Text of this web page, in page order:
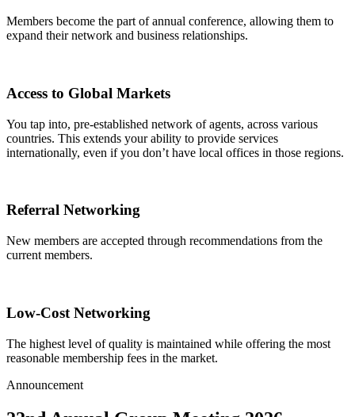
Members become the part of annual conference, allowing them to
expand their network and business relationships.
Access to Global Markets
You tap into, pre-established network of agents, across various
countries. This extends your ability to provide services
internationally, even if you don’t have local offices in those regions.
Referral Networking
New members are accepted through recommendations from the
current members.
Low-Cost Networking
The highest level of quality is maintained while offering the most
reasonable membership fees in the market.
Announcement